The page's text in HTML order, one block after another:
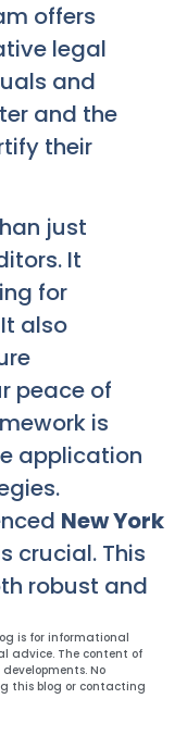
offers
legal
and
and the
their
just
It
for
also
peace of
is
application
New York
crucial. This
robust and
is for informational
advice. The content of
No
this blog or contacting